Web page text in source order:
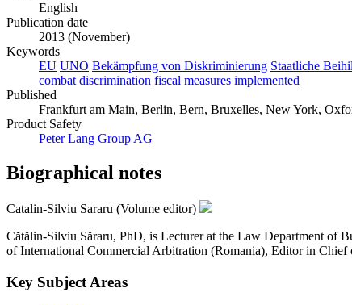
English
Publication date
2013 (November)
Keywords
EU UNO Bekämpfung von Diskriminierung Staatliche
combat discrimination fiscal measures implemented
Published
Frankfurt am Main, Berlin, Bern, Bruxelles, New York,
Product Safety
Peter Lang Group AG
Biographical notes
Catalin-Silviu Sararu (Volume editor)
Cătălin-Silviu Săraru, PhD, is Lecturer at the Law Department of
of International Commercial Arbitration (Romania), Editor in Chief
Key Subject Areas